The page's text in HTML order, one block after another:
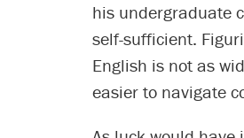
his undergraduate
self-sufficient.
English is not as
easier to navigate